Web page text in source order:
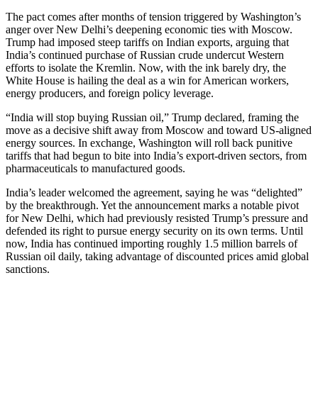
The pact comes after months of tension triggered by Washington’s
anger over New Delhi’s deepening economic ties with Moscow.
Trump had imposed steep tariffs on Indian exports, arguing that
India’s continued purchase of Russian crude undercut Western
efforts to isolate the Kremlin. Now, with the ink barely dry, the
White House is hailing the deal as a win for American workers,
energy producers, and foreign policy leverage.
“India will stop buying Russian oil,” Trump declared, framing the
move as a decisive shift away from Moscow and toward US-aligned
energy sources. In exchange, Washington will roll back punitive
tariffs that had begun to bite into India’s export-driven sectors, from
pharmaceuticals to manufactured goods.
India’s leader welcomed the agreement, saying he was “delighted”
by the breakthrough. Yet the announcement marks a notable pivot
for New Delhi, which had previously resisted Trump’s pressure and
defended its right to pursue energy security on its own terms. Until
now, India has continued importing roughly 1.5 million barrels of
Russian oil daily, taking advantage of discounted prices amid global
sanctions.